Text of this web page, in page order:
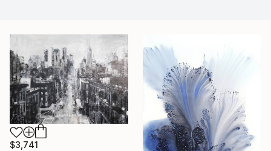
$3,741